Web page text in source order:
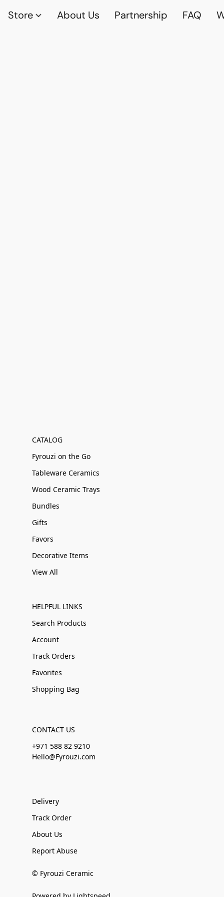
Store About Us Partnership FAQ
CATALOG
Fyrouzi on the Go
Tableware Ceramics
Wood Ceramic Trays
Bundles
Gifts
Favors
Decorative Items
View All
HELPFUL LINKS
Search Products
Account
Track Orders
Favorites
Shopping Bag
CONTACT US
+971 588 82 9210
Hello@Fyrouzi.com
Delivery
Track Order
About Us
Report Abuse
© Fyrouzi Ceramic